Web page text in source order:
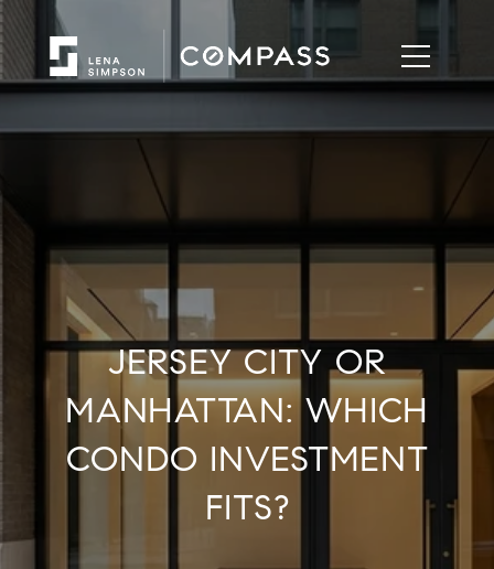
JERSEY CITY OR
MANHATTAN: WHICH
CONDO INVESTMENT
FITS?